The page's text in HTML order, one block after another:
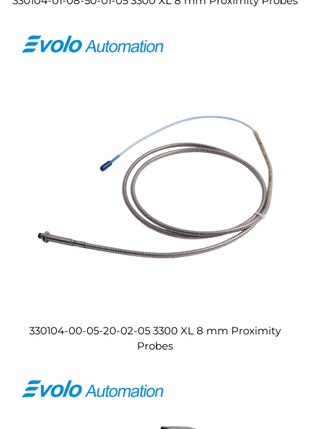
330104-00-05-20-02-05 3300 XL 8 mm Proximity
Probes